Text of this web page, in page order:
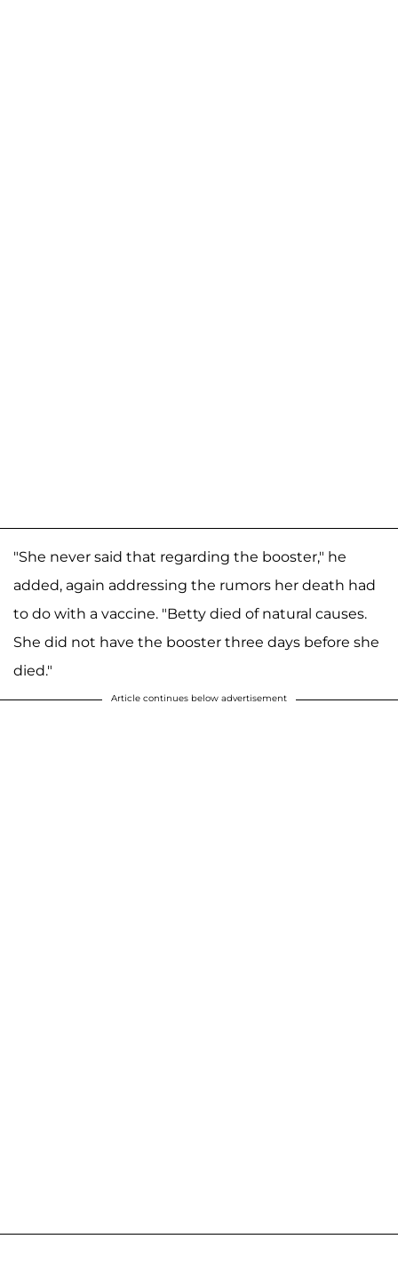
"She never said that regarding the booster," he
added, again addressing the rumors her death had
to do with a vaccine. "Betty died of natural causes.
She did not have the booster three days before she
died."
Article continues below advertisement